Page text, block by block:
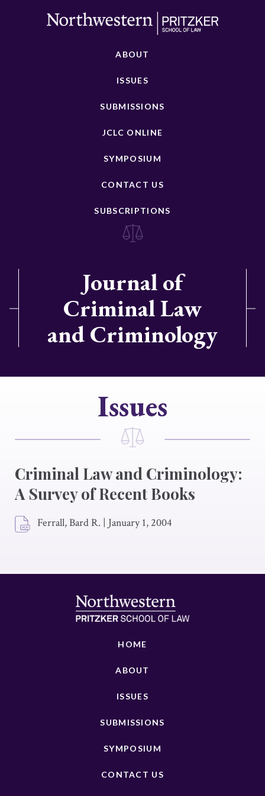
ABOUT
ISSUES
SUBMISSIONS
JCLC ONLINE
SYMPOSIUM
CONTACT US
SUBSCRIPTIONS
Journal of
Criminal Law
and Criminology
Issues
Criminal Law and Criminology:
A Survey of Recent Books
Ferrall, Bard R. | January 1, 2004
HOME
ABOUT
ISSUES
SUBMISSIONS
SYMPOSIUM
CONTACT US